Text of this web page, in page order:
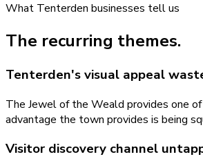
What Tenterden businesses tell us
The recurring themes.
Tenterden's visual appeal
The Jewel of the Weald provides one
advantage the town provides is being
Visitor discovery channel